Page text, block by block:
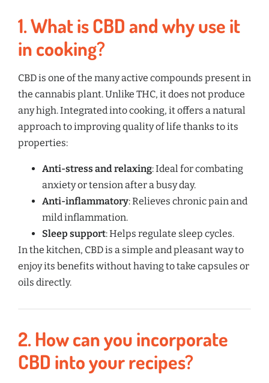
1.What is CBD and why use it
in cooking?
CBD is one of the many active compounds present in
the cannabis plant. Unlike THC, it does not produce
any high. Integrated into cooking, it offers a natural
approach to improving quality of life thanks to its
properties:
Anti-stress and relaxing: Ideal for combating
anxiety or tension after a busy day.
Anti-inflammatory: Relieves chronic pain and
mild inflammation.
Sleep support: Helps regulate sleep cycles.
In the kitchen, CBD is a simple and pleasant way to
enjoy its benefits without having to take capsules or
oils directly.
2.How can you incorporate
CBD into your recipes?